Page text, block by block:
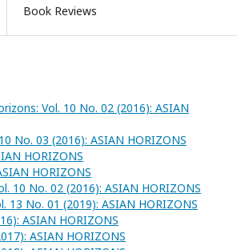
Book Reviews
Vol. 10 No. 02 (2016): ASIAN
No. 03 (2016): ASIAN HORIZONS
HORIZONS
HORIZONS
10 No. 02 (2016): ASIAN HORIZONS
13 No. 01 (2019): ASIAN HORIZONS
ASIAN HORIZONS
ASIAN HORIZONS